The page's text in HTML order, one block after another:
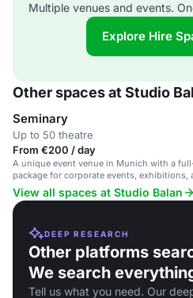
Multiple venues and events.
Explore Hire
Other spaces at Studio
Seminary
Up to 50 theatre
From €200 / day
A unique event venue in Munich with a
package for corporate events, exhibitions,
private celebrations.
View all spaces at Studio Balan
DEEP RESEARCH
Other platforms
We search
Tell us what you need. Our